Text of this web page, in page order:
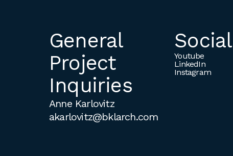
General
Project
Inquiries
Anne Karlovitz
akarlovitz@bklarch.com
Social
Youtube
LinkedIn
Instagram